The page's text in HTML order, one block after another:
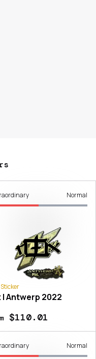
Normal
| Antwerp 2022
$110.01
Normal